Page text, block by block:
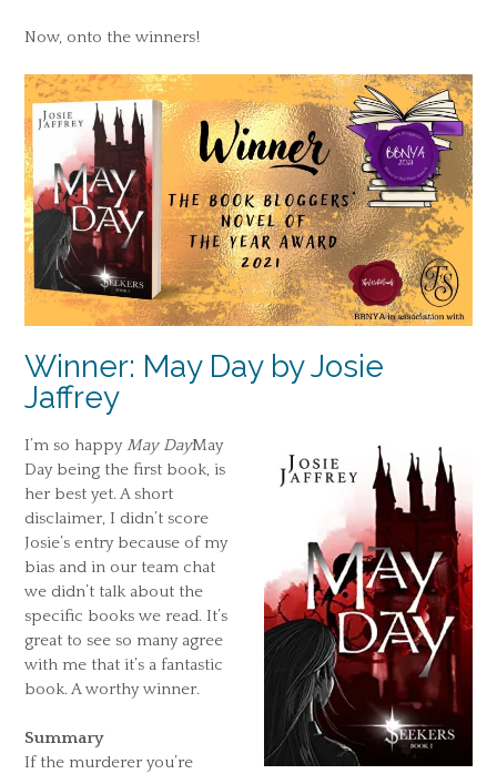
Now, onto the winners!
Winner: May Day by Josie
Jaffrey
I’m so happyMay DayMay
Day being the first book, is
her best yet. A short
disclaimer, I didn’t score
Josie’s entry because of my
bias and in our team chat
we didn’t talk about the
specific books we read. It’s
great to see so many agree
with me that it’s a fantastic
book. A worthy winner.
Summary
If the murderer you’re